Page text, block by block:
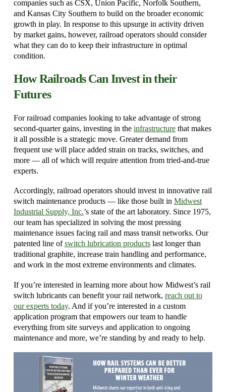
companies such as CSX, Union Pacific, Norfolk Southern,
and Kansas City Southern to build on the broader economic
growth in play. In response to this upsurge in activity driven
by market gains, however, railroad operators should consider
what they can do to keep their infrastructure in optimal
condition.
How Railroads Can Invest in their
Futures
For railroad companies looking to take advantage of strong
second-quarter gains, investing in the infrastructurethat makes
it all possible is a strategic move. Greater demand from
frequent use will place added strain on tracks, switches, and
more — all of which will require attention from tried-and-true
experts.
Accordingly, railroad operators should invest in innovative rail
switch maintenance products — like those built in Midwest
Industrial Supply, Inc.’s state of the art laboratory. Since 1975,
our team has specialized in solving the most pressing
maintenance issues facing rail and mass transit networks. Our
patented line ofswitch lubrication productslast longer than
traditional graphite, increase train handling and performance,
and work in the most extreme environments and climates.
If you’re interested in learning more about how Midwest’s rail
switch lubricants can benefit your rail network, reach out to
our experts today. And if you’re interested in a custom
application program that empowers our team to handle
everything from site surveys and application to ongoing
maintenance and more, we’re standing by and ready to help.